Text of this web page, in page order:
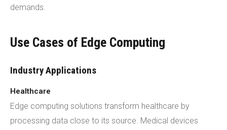
demands.
Use Cases of Edge Computing
Industry Applications
Healthcare
Edge computing solutions transform healthcare by
processing data close to its source. Medical devices